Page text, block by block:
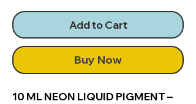
Add to Cart
Buy Now
10 ML NEON LIQUID PIGMENT –